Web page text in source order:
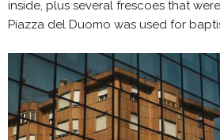
inside, plus several frescoes that
Piazza del Duomo was used for